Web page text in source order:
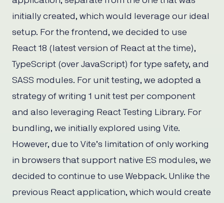
initially created, which would leverage our ideal
setup. For the frontend, we decided to use
React 18 (latest version of React at the time),
TypeScript (over JavaScript) for type safety, and
SASS modules. For unit testing, we adopted a
strategy of writing 1 unit test per component
and also leveraging React Testing Library. For
bundling, we initially explored using Vite.
However, due to Vite’s limitation of only working
in browsers that support native ES modules, we
decided to continue to use Webpack. Unlike the
previous React application, which would create